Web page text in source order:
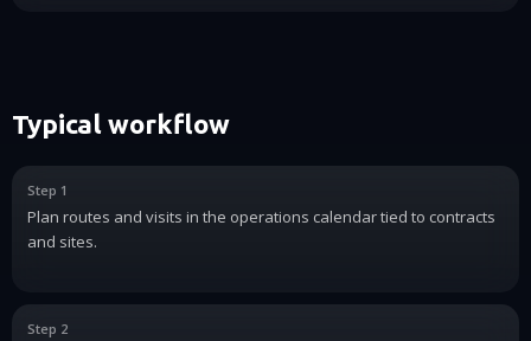
Typical workflow
Step 1
Plan routes and visits in the operations calendar tied to contracts
and sites.
Step 2